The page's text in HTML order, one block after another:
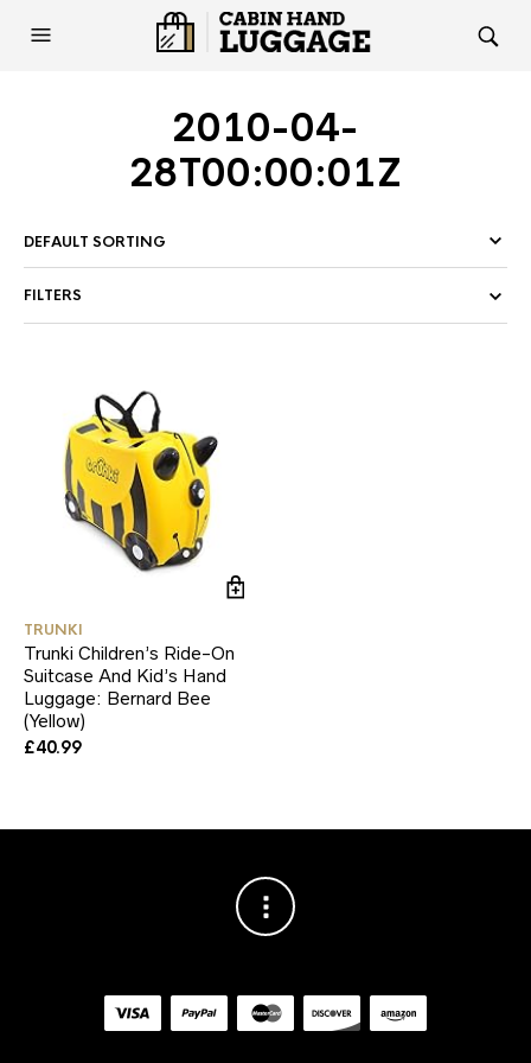
2010-04-
28T00:00:01Z
FILTERS
TRUNKI
Trunki Children’s Ride-On
Suitcase And Kid’s Hand
Luggage: Bernard Bee
(Yellow)
£40.99